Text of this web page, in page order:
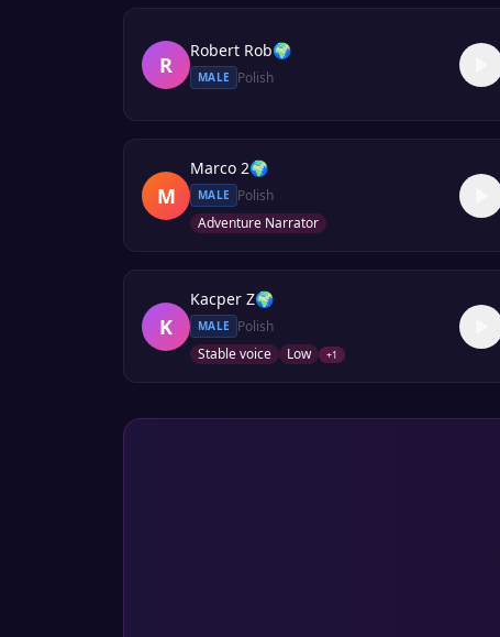
R
Robert Rob🌍
MALE Polish
M
Marco 2🌍
MALE
Polish
Adventure Narrator
K
Kacper Z🌍
MALE
Polish
Stable voice
Low +1